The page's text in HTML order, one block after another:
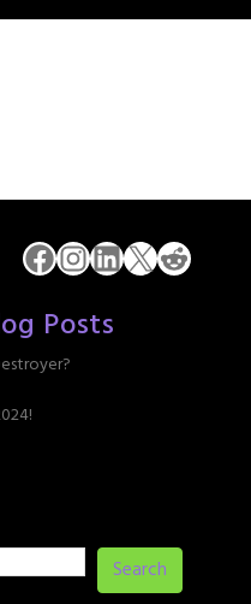
Facebook
Instagram
LinkedIn
X Reddit
Posts
Search